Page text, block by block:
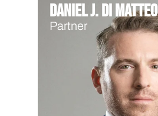
Daniel J. Di Matteo
Partner